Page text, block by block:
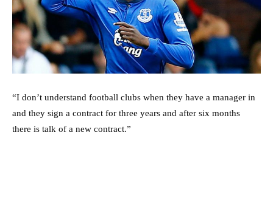
“I don’t understand football clubs when they have a manager in
and they sign a contract for three years and after six months
there is talk of a new contract.”